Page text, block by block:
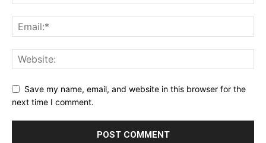
Save my name, email, and website in this browser for the
next time I comment.